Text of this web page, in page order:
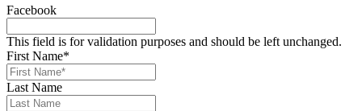
Facebook
This field is for validation purposes and should be left unchanged.
First Name*
Last Name